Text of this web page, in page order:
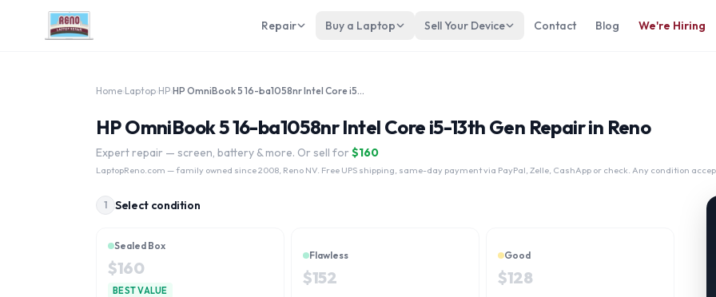
Repair Buy a Laptop Sell Your Device Contact Blog We're Hiring
Home Laptop HP HP OmniBook 5 16-ba1058nr Intel Core i5-13th Gen
HP OmniBook 5 16-ba1058nr Intel Core i5-13th Gen Repair in Reno
Expert repair — screen, battery & more. Or sell for $160
LaptopReno.com — family owned since 2008, Reno NV. Free UPS shipping, same-day payment via PayPal, Zelle, CashApp or check. Any condition
1 Select condition
Sealed Box
$160
BEST VALUE
Flawless
$152
Good
$128